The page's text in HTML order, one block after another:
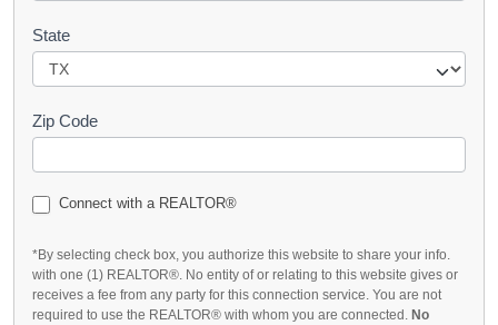
State
Zip Code
Connect with a REALTOR®
*By selecting check box, you authorize this website to share your info.
with one (1) REALTOR®. No entity of or relating to this website gives or
receives a fee from any party for this connection service. You are not
required to use the REALTOR® with whom you are connected. No